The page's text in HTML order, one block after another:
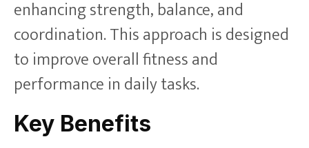
enhancing strength, balance, and
coordination. This approach is designed
to improve overall fitness and
performance in daily tasks.
Key Benefits